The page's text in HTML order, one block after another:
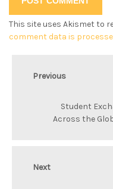
This site uses Akismet to
comment data is
Previous
Student
Across the
Next